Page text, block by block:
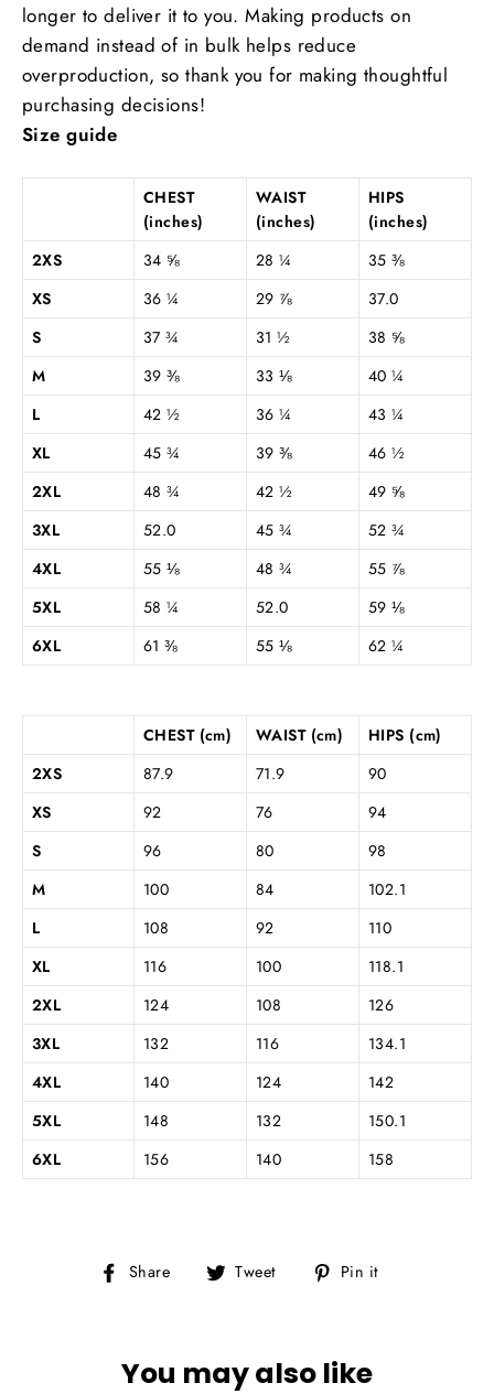
longer to deliver it to you. Making products on
demand instead of in bulk helps reduce
overproduction, so thank you for making thoughtful
purchasing decisions!
Size guide
CHEST
(inches)
WAIST
(inches)
HIPS
(inches)
2XS
34 ⅝ 28 ¼
35 ⅜
XS
36 ¼ 29 ⅞
37.0
S
37 ¾ 31 ½
38 ⅝
M
39 ⅜ 33 ⅛
40 ¼
L
42 ½ 36 ¼
43 ¼
XL
45 ¾ 39 ⅜
46 ½
2XL
48 ¾ 42 ½
49 ⅝
3XL
52.0 45 ¾
52 ¾
4XL
55 ⅛ 48 ¾
55 ⅞
5XL
58 ¼ 52.0
59 ⅛
6XL
61 ⅜ 55 ⅛ 62 ¼
CHEST (cm) WAIST (cm)
HIPS (cm)
2XS
87.9 71.9
90
XS
92 76
94
S
96 80
98
M
100 84
102.1
L
108 92
110
XL
116 100
118.1
2XL
124 108
126
3XL
132 116
134.1
4XL
140 124
142
5XL
148 132
150.1
6XL
156 140 158
Share
Share Tweet
Tweet Pin it
You may also like